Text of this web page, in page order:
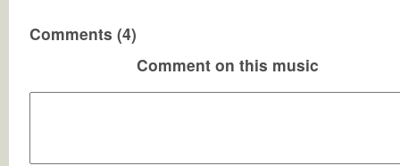
Comments (4)
Comment on this music